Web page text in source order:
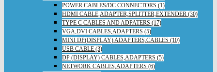
POWER CABLES/DC CONNECTORS (1)
HDMI CABLE,ADAPTER,SPLITTER,EXTENDER (30)
TYPE C CABLES AND ADPATERS (17)
VGA,DVI CABLES,ADAPTERS (5)
MINI DP(DISPLAY) ADAPTERS,CABLES (10)
USB CABLE (3)
DP (DISPLAY) CABLES,ADAPTERS (5)
NETWORK CABLES,ADAPTERS (6)